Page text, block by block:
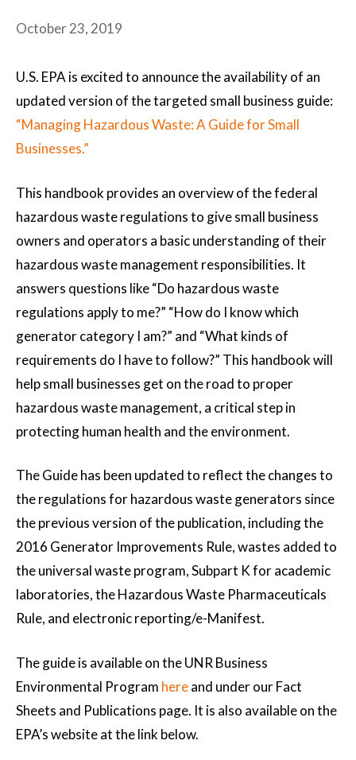
October 23, 2019
U.S. EPA is excited to announce the availability of an
updated version of the targeted small business guide:
“Managing Hazardous Waste: A Guide for Small
Businesses.”
This handbook provides an overview of the federal
hazardous waste regulations to give small business
owners and operators a basic understanding of their
hazardous waste management responsibilities. It
answers questions like “Do hazardous waste
regulations apply to me?” “How do I know which
generator category I am?” and “What kinds of
requirements do I have to follow?” This handbook will
help small businesses get on the road to proper
hazardous waste management, a critical step in
protecting human health and the environment.
The Guide has been updated to reflect the changes to
the regulations for hazardous waste generators since
the previous version of the publication, including the
2016 Generator Improvements Rule, wastes added to
the universal waste program, Subpart K for academic
laboratories, the Hazardous Waste Pharmaceuticals
Rule, and electronic reporting/e-Manifest.
The guide is available on the UNR Business
Environmental Program hereand under our Fact
Sheets and Publications page. It is also available on the
EPA’s website at the link below.